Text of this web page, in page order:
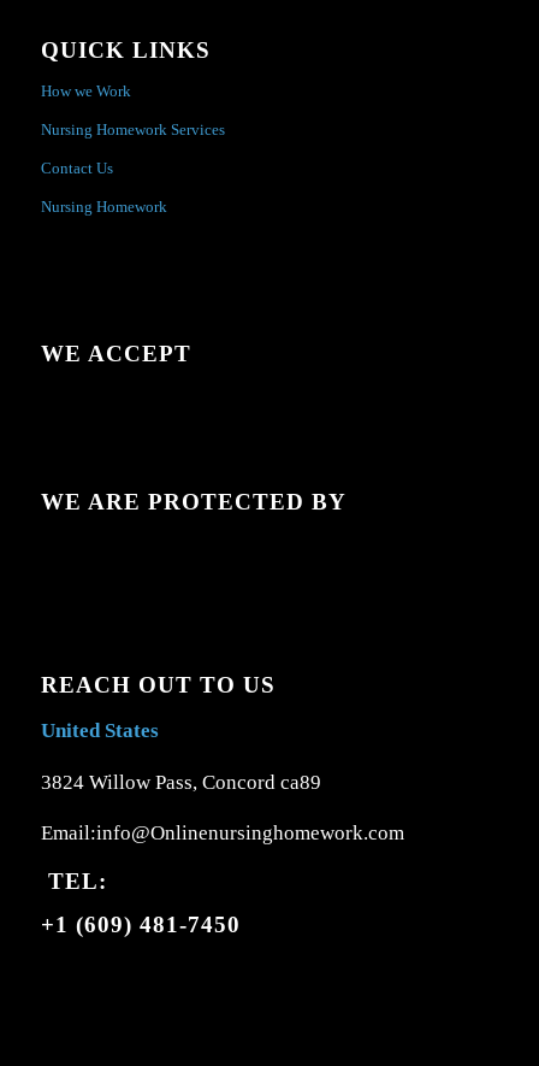
QUICK LINKS
How we Work
Nursing Homework Services
Contact Us
Nursing Homework
WE ACCEPT
WE ARE PROTECTED BY
REACH OUT TO US
United States
3824 Willow Pass, Concord ca89
Email:info@Onlinenursinghomework.com
TEL:
+1 (609) 481-7450